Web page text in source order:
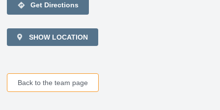
directions Get Directions
SHOW LOCATION
Back to the team page